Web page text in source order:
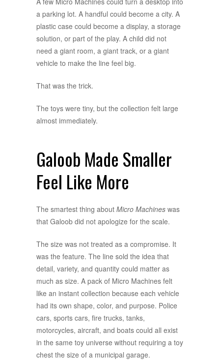
a parking lot. A handful could become a city. A
plastic case could become a display, a storage
solution, or part of the play. A child did not
need a giant room, a giant track, or a giant
vehicle to make the line feel big.
That was the trick.
The toys were tiny, but the collection felt large
almost immediately.
Galoob Made Smaller
Feel Like More
The smartest thing about Micro Machines was
that Galoob did not apologize for the scale.
The size was not treated as a compromise. It
was the feature. The line sold the idea that
detail, variety, and quantity could matter as
much as size. A pack of Micro Machines felt
like an instant collection because each vehicle
had its own shape, color, and purpose. Police
cars, sports cars, fire trucks, tanks,
motorcycles, aircraft, and boats could all exist
in the same toy universe without requiring a toy
chest the size of a municipal garage.